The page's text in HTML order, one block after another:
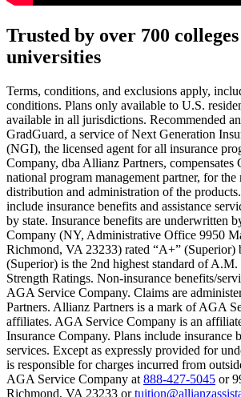
Text on screen: “You insure your car.”
Scene: A young woman stands beside her
Scene: A family gathers outside their home,
Text on screen: “But what most people
Scene: On a sunny college campus, students
Text on screen: “You can insure the cost of
Scene: Inside a college lecture hall, a
Scene: The same professor now stands
Text on screen: “Most colleges and
Scene: In a quiet campus library, students
Text on screen: “But GradGuard’s Tuition
Scene: A student in cap and gown steps onto
Text on screen: “We can provide
Trusted by over 700
universities
Terms, conditions, and exclusions apply,
conditions. Plans only available to U.S.
available in all jurisdictions. Recommended
GradGuard, a service of Next Generation
(NGI), the licensed agent for all insurance
Company, dba Allianz Partners, compensates
national program management partner, for the
distribution and administration of the
include insurance benefits and assistance
by state. Insurance benefits are underwritten
Company (NY, Administrative Office 9950
Richmond, VA 23233) rated “A+”
(Superior) is the 2nd highest standard of A.M.
Strength Ratings. Non-insurance benefits/
AGA Service Company. Claims are
Partners. Allianz Partners is a mark of AGA
affiliates. AGA Service Company is an
Insurance Company. Plans include insurance
services. Except as expressly provided for
is responsible for charges incurred from
AGA Service Company at 888-427-5045 or
Richmond, VA 23233 or